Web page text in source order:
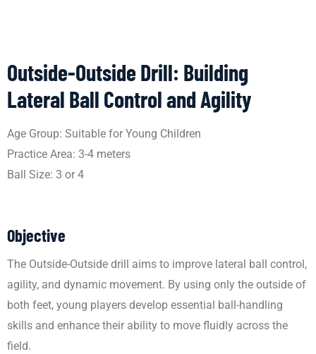
Outside-Outside Drill: Building
Lateral Ball Control and Agility
Age Group: Suitable for Young Children
Practice Area: 3-4 meters
Ball Size: 3 or 4
Objective
The Outside-Outside drill aims to improve lateral ball control,
agility, and dynamic movement. By using only the outside of
both feet, young players develop essential ball-handling
skills and enhance their ability to move fluidly across the
field.